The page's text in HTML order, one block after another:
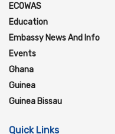
ECOWAS
Education
Embassy News And Info
Events
Ghana
Guinea
Guinea Bissau
Quick Links